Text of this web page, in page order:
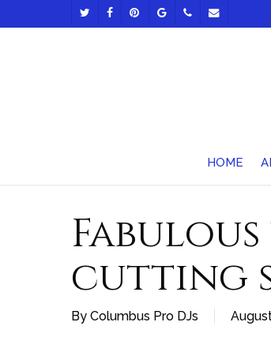
to
TWITTERFACEBOOKPINTERESTGOOGLE-PHONEEMAIL
HOME
cutting
By Columbus Pro DJs